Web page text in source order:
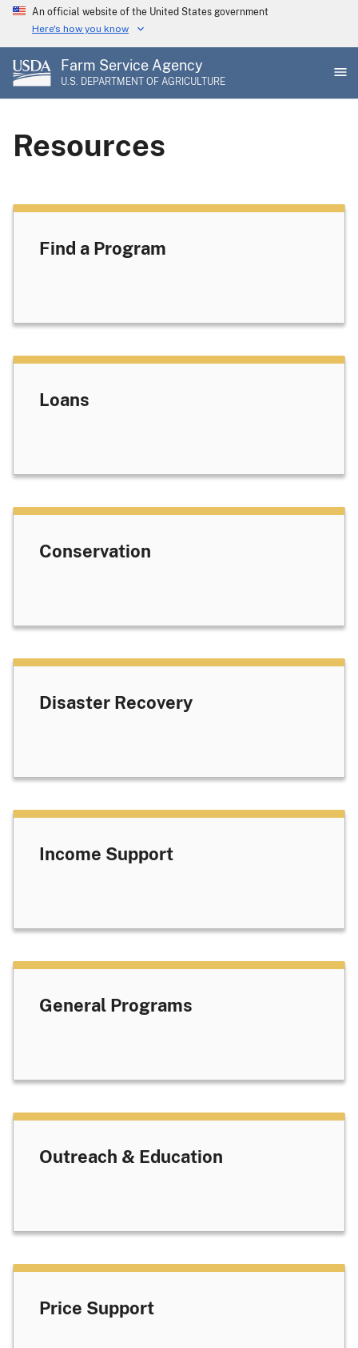
Skip
main
content
An official website of the United States government
Here's how you know
Farm Service Agency
U.S. DEPARTMENT OF AGRICULTURE
Resources
Find a Program
Loans
Conservation
Disaster Recovery
Income Support
General Programs
Outreach & Education
Price Support